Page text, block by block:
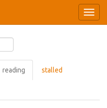
reading stalled